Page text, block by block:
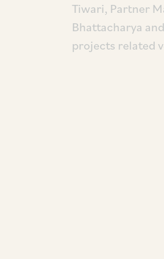
Tiwari, Partner
Bhattacharya
projects related